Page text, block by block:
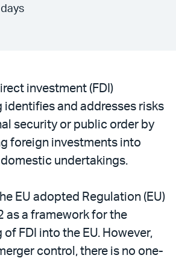
investment (FDI)
identifies and addresses risks
security or public order by
foreign investments into
undertakings.
EU adopted Regulation (EU)
as a framework for the
of FDI into the EU. However,
control, there is no one-